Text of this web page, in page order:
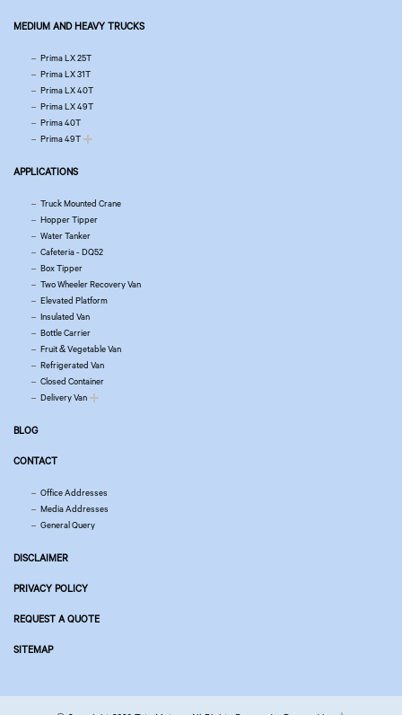
MEDIUM AND HEAVY TRUCKS
Prima LX 25T
Prima LX 31T
Prima LX 40T
Prima LX 49T
Prima 40T
Prima 49T
APPLICATIONS
Truck Mounted Crane
Hopper Tipper
Water Tanker
Cafeteria - DQ52
Box Tipper
Two Wheeler Recovery Van
Elevated Platform
Insulated Van
Bottle Carrier
Fruit & Vegetable Van
Refrigerated Van
Closed Container
Delivery Van
BLOG
CONTACT
Office Addresses
Media Addresses
General Query
DISCLAIMER
PRIVACY POLICY
REQUEST A QUOTE
SITEMAP